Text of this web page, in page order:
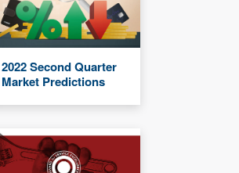
2022 Second Quarter
Market Predictions